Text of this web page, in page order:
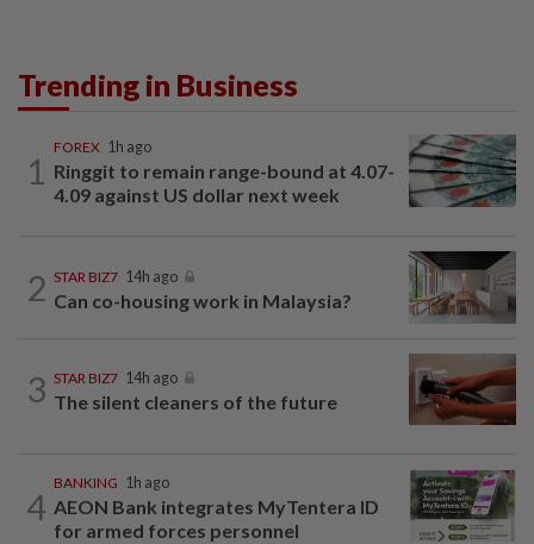
Trending in Business
1
FOREX 1h ago
Ringgit to remain range-bound at 4.07-
4.09 against US dollar next week
2 STAR BIZ7 14h ago
Can co-housing work in Malaysia?
3 STAR BIZ7 14h ago
The silent cleaners of the future
4
BANKING 1h ago
AEON Bank integrates MyTentera ID
for armed forces personnel